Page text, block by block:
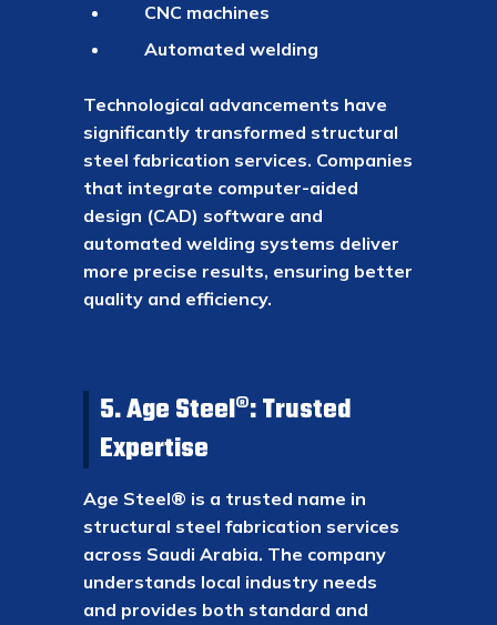
CNC machines
Automated welding
Technological advancements have
significantly transformed structural
steel fabrication services. Companies
that integrate computer-aided
design (CAD) software and
automated welding systems deliver
more precise results, ensuring better
quality and efficiency.
5. Age Steel®: Trusted
Expertise
Age Steel® is a trusted name in
structural steel fabrication services
across Saudi Arabia. The company
understands local industry needs
and provides both standard and